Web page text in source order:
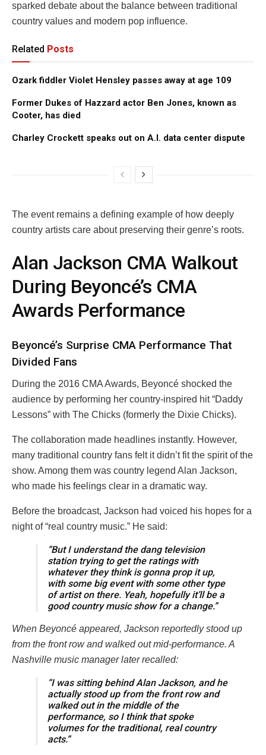
sparked debate about the balance between traditional
country values and modern pop influence.
Related Posts
Ozark fiddler Violet Hensley passes away at age 109
Former Dukes of Hazzard actor Ben Jones, known as
Cooter, has died
Charley Crockett speaks out on A.I. data center dispute
The event remains a defining example of how deeply
country artists care about preserving their genre’s roots.
Alan Jackson CMA Walkout
During Beyoncé’s CMA
Awards Performance
Beyoncé’s Surprise CMA Performance That
Divided Fans
During the 2016 CMA Awards, Beyoncé shocked the
audience by performing her country-inspired hit “Daddy
Lessons” with The Chicks (formerly the Dixie Chicks).
The collaboration made headlines instantly. However,
many traditional country fans felt it didn’t fit the spirit of the
show. Among them was country legend Alan Jackson,
who made his feelings clear in a dramatic way.
Before the broadcast, Jackson had voiced his hopes for a
night of “real country music.” He said:
“But I understand the dang television
station trying to get the ratings with
whatever they think is gonna prop it up,
with some big event with some other type
of artist on there. Yeah, hopefully it’ll be a
good country music show for a change.”
When Beyoncé appeared, Jackson reportedly stood up
from the front row and walked out mid-performance. A
Nashville music manager later recalled:
“I was sitting behind Alan Jackson, and he
actually stood up from the front row and
walked out in the middle of the
performance, so I think that spoke
volumes for the traditional, real country
acts.”